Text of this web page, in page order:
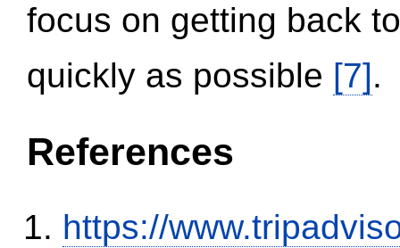
focus on getting back
quickly as possible [7].
References
https://